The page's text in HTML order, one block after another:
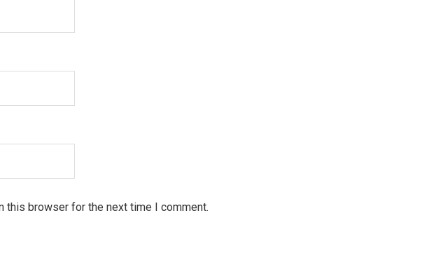
this browser for the next time I comment.